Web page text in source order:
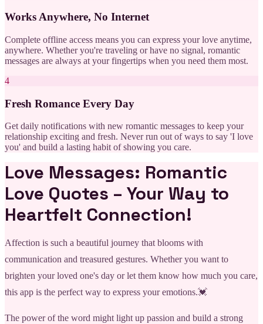
Works Anywhere, No Internet
Complete offline access means you can express your love anytime,
anywhere. Whether you're traveling or have no signal, romantic
messages are always at your fingertips when you need them most.
4
Fresh Romance Every Day
Get daily notifications with new romantic messages to keep your
relationship exciting and fresh. Never run out of ways to say 'I love
you' and build a lasting habit of showing you care.
Love Messages: Romantic
Love Quotes – Your Way to
Heartfelt Connection!
Affection is such a beautiful journey that blooms with
communication and treasured gestures. Whether you want to
brighten your loved one's day or let them know how much you care,
this app is the perfect way to express your emotions.💓
The power of the word might light up passion and build a strong